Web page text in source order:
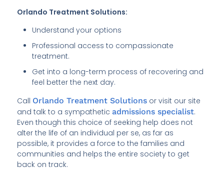
Orlando Treatment Solutions:
Understand your options
Professional access to compassionate
treatment.
Get into a long-term process of recovering and
feel better the next day.
Call Orlando Treatment Solutions or visit our site
and talk to a sympathetic admissions specialist.
Even though this choice of seeking help does not
alter the life of an individual per se, as far as
possible, it provides a force to the families and
communities and helps the entire society to get
back on track.